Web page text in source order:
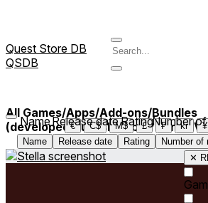
Quest Store DB
QSDB
€
C$ M$ £ ₣ kr ¥
All Games/Apps/Add-ons/Bundles
(developed/published by *Gorilla
Name
Name
Release date
Release date
Rating
Rating
Number
Number of
✕